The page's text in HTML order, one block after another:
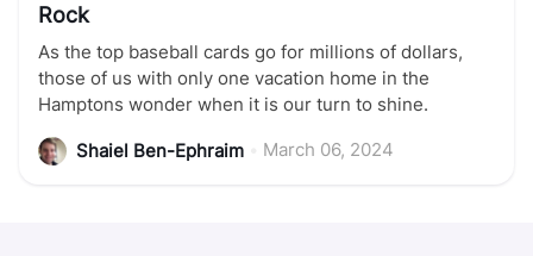
Rock
As the top baseball cards go for millions of dollars,
those of us with only one vacation home in the
Hamptons wonder when it is our turn to shine.
Shaiel Ben-Ephraim March 06, 2024